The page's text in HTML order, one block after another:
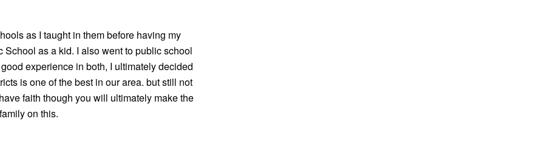
as I taught in them before having my
as a kid. I also went to public school
experience in both, I ultimately decided
is one of the best in our area. but still not
faith though you will ultimately make the
on this.